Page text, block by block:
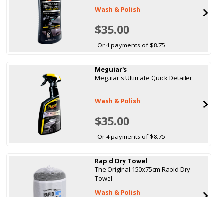
Wash & Polish
$35.00
Or 4 payments of $8.75
Meguiar's
Meguiar's Ultimate Quick Detailer
Wash & Polish
$35.00
Or 4 payments of $8.75
Rapid Dry Towel
The Original 150x75cm Rapid Dry
Towel
Wash & Polish